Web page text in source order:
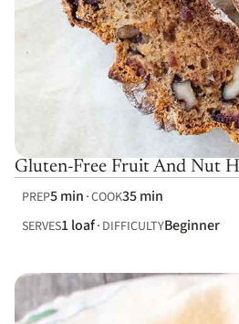
Gluten-Free Fruit And Nut
PREP5 min COOK35 min
SERVES1 loaf DIFFICULTYBeginner